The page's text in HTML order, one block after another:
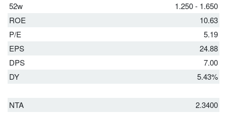
52w
1.250 - 1.650
ROE
10.63
P/E
5.19
EPS
24.88
DPS
7.00
DY
5.43%
NTA
2.3400